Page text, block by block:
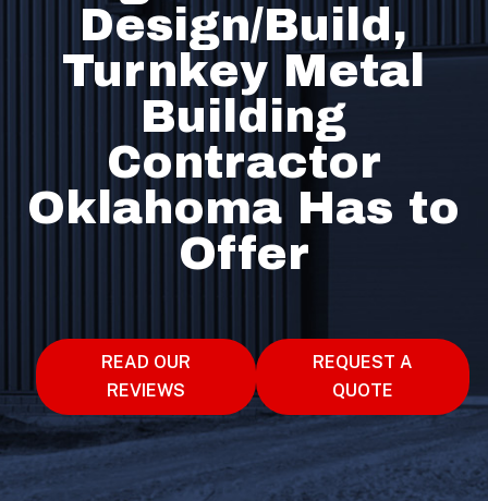
Design/Build,
Turnkey Metal
Building
Contractor
Oklahoma Has to
Offer
READ OUR
REVIEWS
REQUEST A
QUOTE